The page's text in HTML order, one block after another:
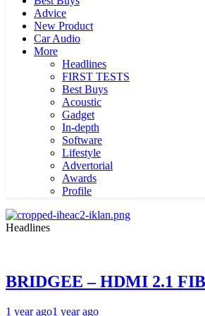
Advice
New Product
Car Audio
More
Headlines
FIRST TESTS
Best Buys
Acoustic
Gadget
In-depth
Software
Lifestyle
Advertorial
Awards
Profile
Headlines
BRIDGEE – HDMI 2.1
1 year ago1 year ago